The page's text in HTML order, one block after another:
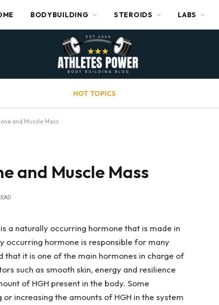
BODYBUILDING STEROIDS LABS
HOT TOPICS
and Muscle Mass
and Muscle Mass
is a naturally occurring hormone that is made in
occurring hormone is responsible for many
it is one of the main hormones in charge of
such as smooth skin, energy and resilience
of HGH present in the body. Some
increasing the amounts of HGH in the system